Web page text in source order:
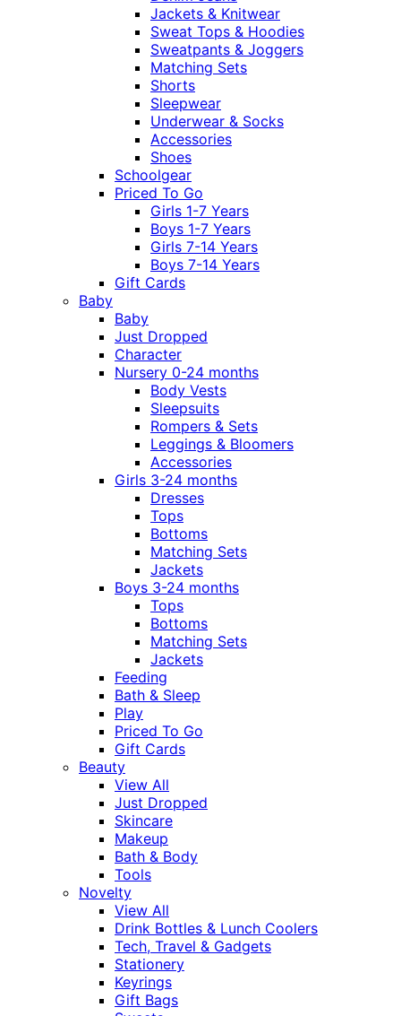
Jackets & Knitwear
Sweat Tops & Hoodies
Sweatpants & Joggers
Matching Sets
Shorts
Sleepwear
Underwear & Socks
Accessories
Shoes
Schoolgear
Priced To Go
Girls 1-7 Years
Boys 1-7 Years
Girls 7-14 Years
Boys 7-14 Years
Gift Cards
Baby
Baby
Just Dropped
Character
Nursery 0-24 months
Body Vests
Sleepsuits
Rompers & Sets
Leggings & Bloomers
Accessories
Girls 3-24 months
Dresses
Tops
Bottoms
Matching Sets
Jackets
Boys 3-24 months
Tops
Bottoms
Matching Sets
Jackets
Feeding
Bath & Sleep
Play
Priced To Go
Gift Cards
Beauty
View All
Just Dropped
Skincare
Makeup
Bath & Body
Tools
Novelty
View All
Drink Bottles & Lunch Coolers
Tech, Travel & Gadgets
Stationery
Keyrings
Gift Bags